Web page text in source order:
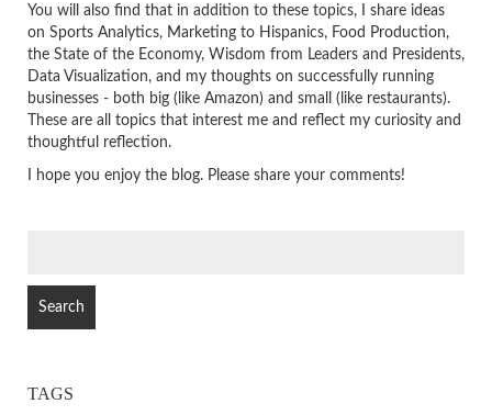
You will also find that in addition to these topics, I share ideas
on Sports Analytics, Marketing to Hispanics, Food Production,
the State of the Economy, Wisdom from Leaders and Presidents,
Data Visualization, and my thoughts on successfully running
businesses - both big (like Amazon) and small (like restaurants).
These are all topics that interest me and reflect my curiosity and
thoughtful reflection.
I hope you enjoy the blog. Please share your comments!
TAGS